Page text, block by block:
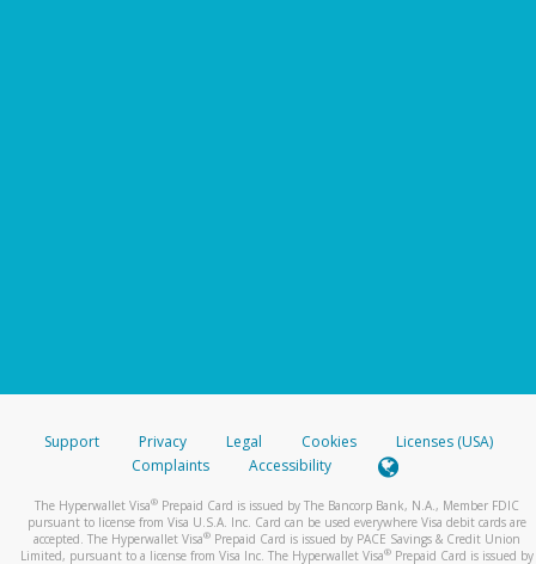
Support Privacy Legal Cookies
Licenses (USA)
Complaints
Accessibility
The Hyperwallet Visa® Prepaid Card is issued by The Bancorp Bank, N.A., Member FDIC
pursuant to license from Visa U.S.A. Inc. Card can be used everywhere Visa debit cards are
accepted. The Hyperwallet Visa® Prepaid Card is issued by PACE Savings & Credit Union
Limited, pursuant to a license from Visa Inc. The Hyperwallet Visa® Prepaid Card is issued by